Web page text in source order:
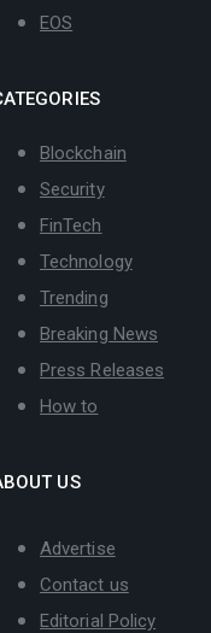
EOS
Blockchain
Security
FinTech
Technology
Trending
Breaking News
Press Releases
How to
US
Advertise
Contact us
Editorial Policy